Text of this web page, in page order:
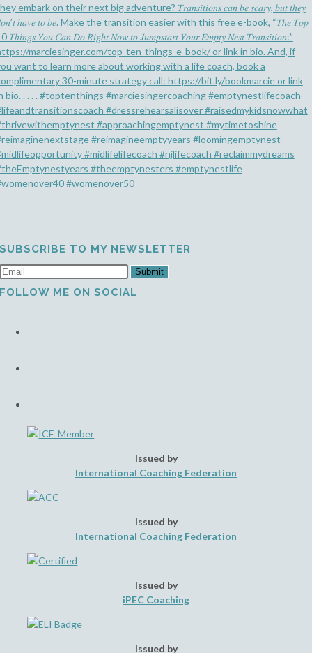
SUBSCRIBE TO MY NEWSLETTER
Submit
FOLLOW ME ON SOCIAL
new
Issued by
International Coaching Federation
Issued by
International Coaching Federation
Issued by
iPEC Coaching
Issued by